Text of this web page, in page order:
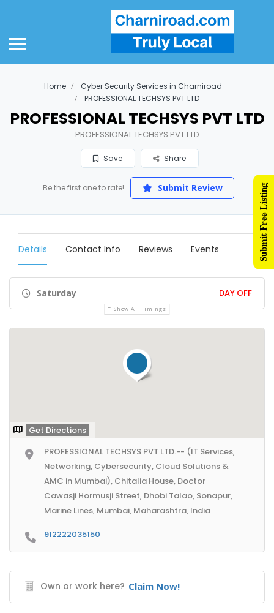
Home
Cyber Security Services in Charniroad
PROFESSIONAL TECHSYS PVT LTD
PROFESSIONAL TECHSYS PVT LTD
PROFESSIONAL TECHSYS PVT LTD
Save Share
Be the first one to rate! Submit Review
Details Contact Info Reviews Events
Saturday DAY OFF
Show All Timings
Get Directions
PROFESSIONAL TECHSYS PVT LTD.-- (IT Services,
Networking, Cybersecurity, Cloud Solutions &
AMC in Mumbai), Chitalia House, Doctor
Cawasji Hormusji Street, Dhobi Talao, Sonapur,
Marine Lines, Mumbai, Maharashtra, India
912222035150
Own or work here? Claim Now!
Submit Free Listing